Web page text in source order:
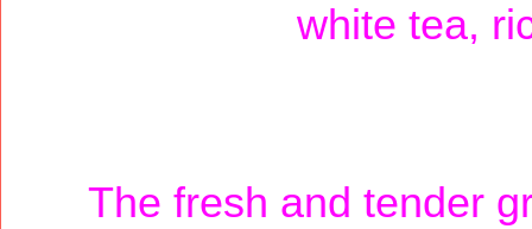
white tea,
The fresh and tender